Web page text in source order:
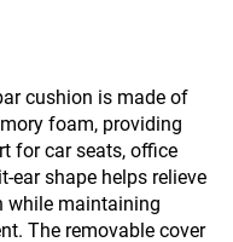
cushion is made of
foam, providing
for car seats, office
ear shape helps relieve
while maintaining
The removable cover